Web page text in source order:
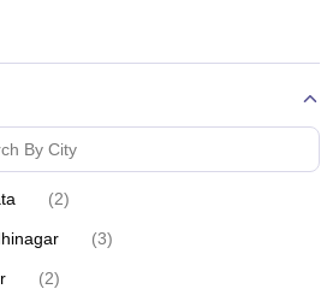
By City
(2)
(3)
(2)